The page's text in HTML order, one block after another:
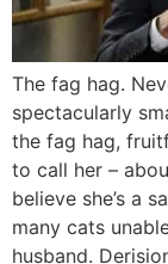
The fag hag.
spectacularly
the fag hag,
to call her –
believe she’s a
many cats
husband.